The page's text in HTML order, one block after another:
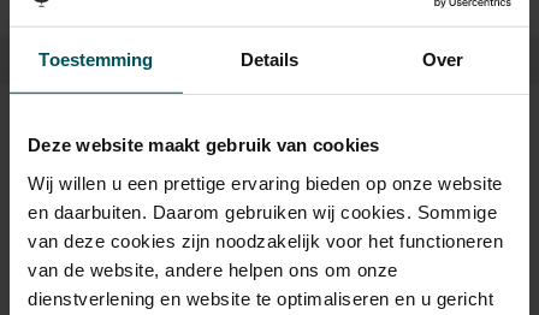
Toestemming Details Over
Deze website maakt gebruik van cookies
Wij willen u een prettige ervaring bieden op onze website
en daarbuiten. Daarom gebruiken wij cookies. Sommige
van deze cookies zijn noodzakelijk voor het functioneren
van de website, andere helpen ons om onze
dienstverlening en website te optimaliseren en u gericht
Category 1+ Category 1 Category 2 Category 3 Category 4
€53.00 €45.00